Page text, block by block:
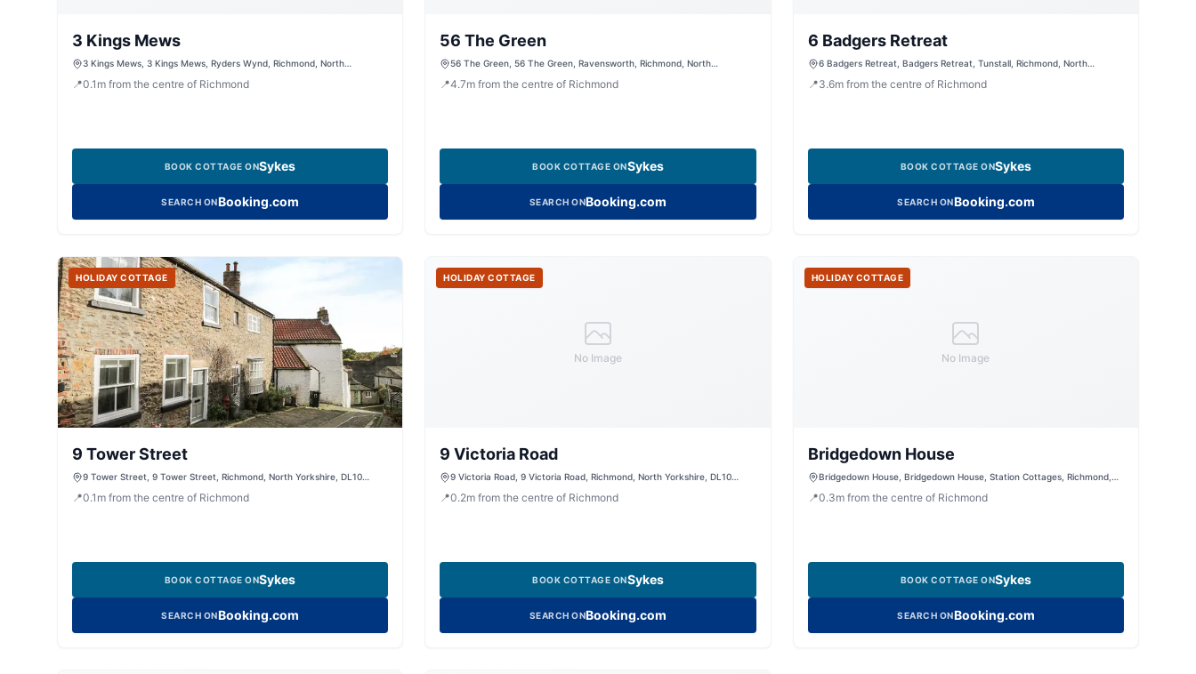
3 Kings Mews
3 Kings Mews, 3 Kings Mews, Ryders Wynd, Richmond, North
📍0.1 m from the centre of Richmond
BOOK COTTAGE ONSykes
SEARCH ONBooking.com
56 The Green
56 The Green, 56 The Green, Ravensworth, Richmond, North
📍4.7mfrom the centre of Richmond
BOOK COTTAGE ONSykes
SEARCH ONBooking.com
6 Badgers Retreat
6 Badgers Retreat, Badgers Retreat, Tunstall, Richmond, North
📍3.6m from the centre of Richmond
BOOK COTTAGE ONSykes
SEARCH ONBooking.com
HOLIDAY COTTAGE
9 Tower Street
9 Tower Street, 9 Tower Street, Richmond, North Yorkshire, DL10
📍0.1 m from the centre of Richmond
BOOK COTTAGE ONSykes
SEARCH ONBooking.com
No Image
HOLIDAY COTTAGE
9 Victoria Road
9 Victoria Road, 9 Victoria Road, Richmond, North Yorkshire, DL10
📍0.2mfrom the centre of Richmond
BOOK COTTAGE ONSykes
SEARCH ONBooking.com
No Image
HOLIDAY COTTAGE
Bridgedown House
Bridgedown House, Bridgedown House, Station Cottages, Richmond,
📍0.3m from the centre of Richmond
BOOK COTTAGE ONSykes
SEARCH ONBooking.com